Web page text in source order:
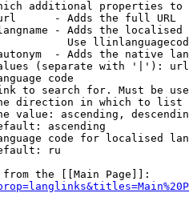
additional properties
- Adds the full URL
- Adds the
Use
- Adds the native
(separate with '|'):
code
to search for. Must be
direction in which to list
value: ascending,
ascending
code for localised
ru
the [[Main Page]]: